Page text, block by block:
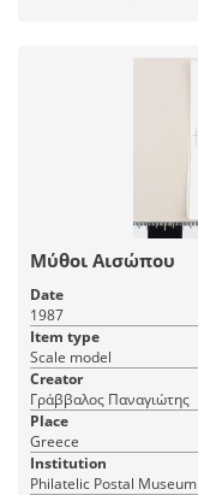
Μύθοι Αισώπου
Date
1987
Item type
Scale model
Creator
Γράββαλος Παναγιώτης
Place
Greece
Institution
Philatelic Postal Museum